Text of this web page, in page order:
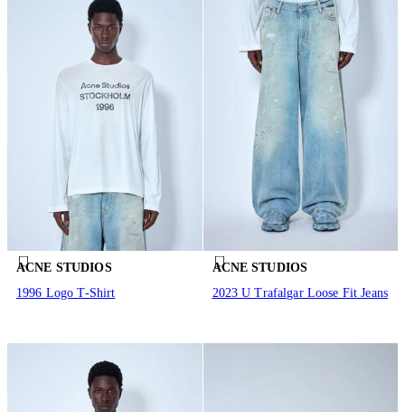
the classic Canada scarf.
ACNE STUDIOS
1996 Logo T-Shirt
ACNE STUDIOS
2023 U Trafalgar Loose Fit Jeans